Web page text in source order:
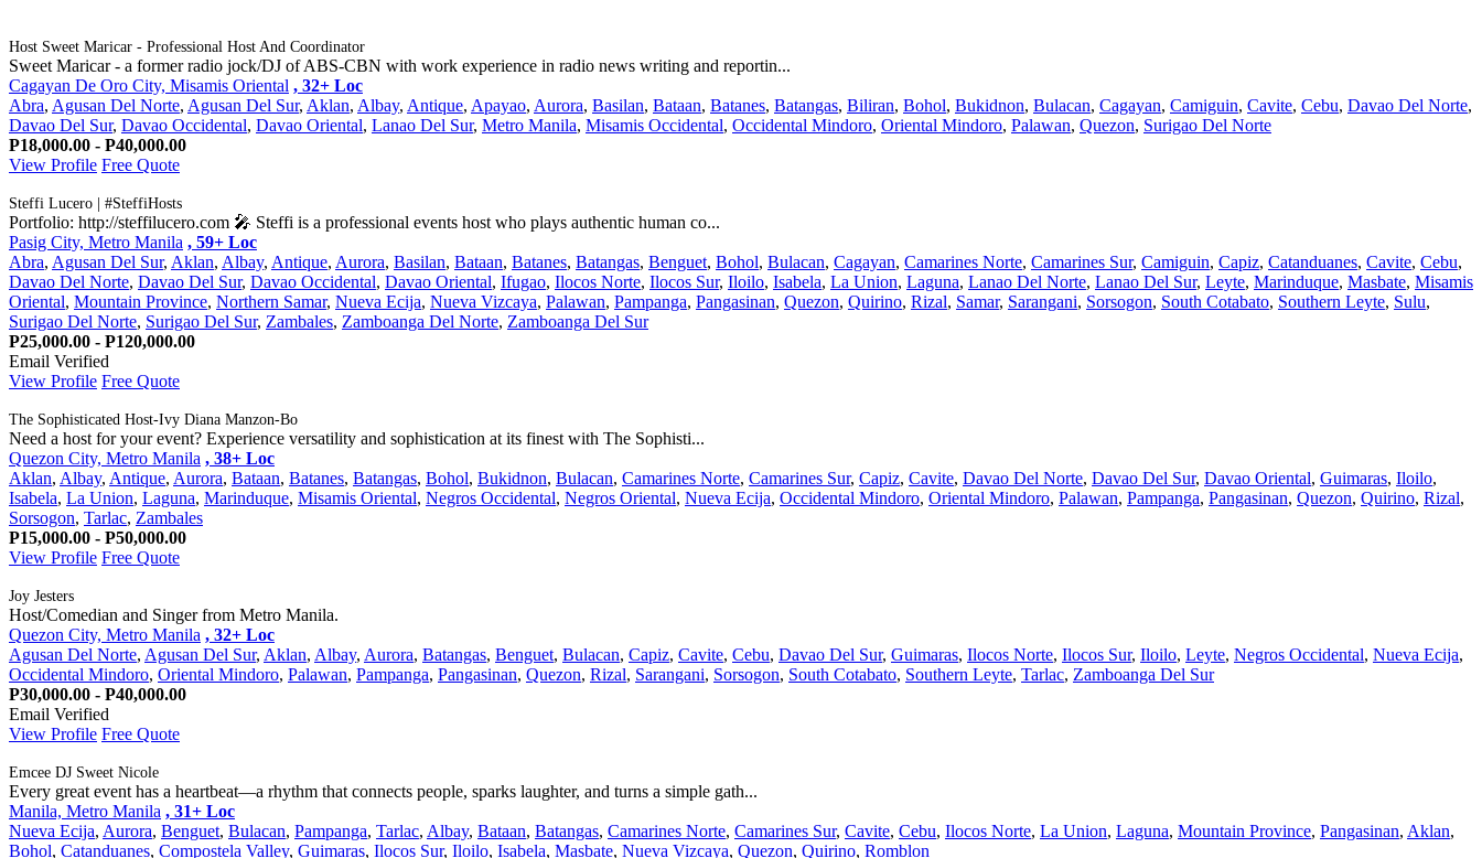
Host Sweet Maricar - Professional Host And Coordinator
Sweet Maricar - a former radio jock/DJ of ABS-CBN with work experience in radio news writing and reportin...
Cagayan De Oro City, Misamis Oriental , 32+ Loc
Abra, Agusan Del Norte, Agusan Del Sur, Aklan, Albay, Antique, Apayao, Aurora, Basilan, Bataan, Batanes, Batangas, Biliran, Bohol, Bukidnon, Bulacan, Cagayan, Camiguin, Cavite, Cebu, Davao Del Norte,
Davao Del Sur, Davao Occidental, Davao Oriental, Lanao Del Sur, Metro Manila, Misamis Occidental, Occidental Mindoro, Oriental Mindoro, Palawan, Quezon, Surigao Del Norte
P18,000.00 - P40,000.00
View Profile Free Quote
Steffi Lucero | #SteffiHosts
Portfolio: http://steffilucero.com 🎤 Steffi is a professional events host who plays authentic human co...
Pasig City, Metro Manila , 59+ Loc
Abra, Agusan Del Sur, Aklan, Albay, Antique, Aurora, Basilan, Bataan, Batanes, Batangas, Benguet, Bohol, Bulacan, Cagayan, Camarines Norte, Camarines Sur, Camiguin, Capiz, Catanduanes, Cavite, Cebu,
Davao Del Norte, Davao Del Sur, Davao Occidental, Davao Oriental, Ifugao, Ilocos Norte, Ilocos Sur, Iloilo, Isabela, La Union, Laguna, Lanao Del Norte, Lanao Del Sur, Leyte, Marinduque, Masbate, Misamis
Oriental, Mountain Province, Northern Samar, Nueva Ecija, Nueva Vizcaya, Palawan, Pampanga, Pangasinan, Quezon, Quirino, Rizal, Samar, Sarangani, Sorsogon, South Cotabato, Southern Leyte, Sulu,
Surigao Del Norte, Surigao Del Sur, Zambales, Zamboanga Del Norte, Zamboanga Del Sur
P25,000.00 - P120,000.00
Email Verified
View Profile Free Quote
The Sophisticated Host-Ivy Diana Manzon-Bo
Need a host for your event? Experience versatility and sophistication at its finest with The Sophisti...
Quezon City, Metro Manila , 38+ Loc
Aklan, Albay, Antique, Aurora, Bataan, Batanes, Batangas, Bohol, Bukidnon, Bulacan, Camarines Norte, Camarines Sur, Capiz, Cavite, Davao Del Norte, Davao Del Sur, Davao Oriental, Guimaras, Iloilo,
Isabela, La Union, Laguna, Marinduque, Misamis Oriental, Negros Occidental, Negros Oriental, Nueva Ecija, Occidental Mindoro, Oriental Mindoro, Palawan, Pampanga, Pangasinan, Quezon, Quirino, Rizal,
Sorsogon, Tarlac, Zambales
P15,000.00 - P50,000.00
View Profile Free Quote
Joy Jesters
Host/Comedian and Singer from Metro Manila.
Quezon City, Metro Manila , 32+ Loc
Agusan Del Norte, Agusan Del Sur, Aklan, Albay, Aurora, Batangas, Benguet, Bulacan, Capiz, Cavite, Cebu, Davao Del Sur, Guimaras, Ilocos Norte, Ilocos Sur, Iloilo, Leyte, Negros Occidental, Nueva Ecija,
Occidental Mindoro, Oriental Mindoro, Palawan, Pampanga, Pangasinan, Quezon, Rizal, Sarangani, Sorsogon, South Cotabato, Southern Leyte, Tarlac, Zamboanga Del Sur
P30,000.00 - P40,000.00
Email Verified
View Profile Free Quote
Emcee DJ Sweet Nicole
Every great event has a heartbeat—a rhythm that connects people, sparks laughter, and turns a simple gath...
Manila, Metro Manila , 31+ Loc
Nueva Ecija, Aurora, Benguet, Bulacan, Pampanga, Tarlac, Albay, Bataan, Batangas, Camarines Norte, Camarines Sur, Cavite, Cebu, Ilocos Norte, La Union, Laguna, Mountain Province, Pangasinan, Aklan,
Bohol, Catanduanes, Compostela Valley, Guimaras, Ilocos Sur, Iloilo, Isabela, Masbate, Nueva Vizcaya, Quezon, Quirino, Romblon